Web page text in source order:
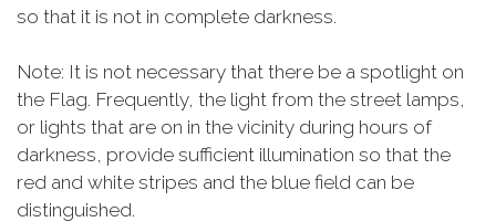
so that it is not in complete darkness.
Note: It is not necessary that there be a spotlight on
the Flag. Frequently, the light from the street lamps,
or lights that are on in the vicinity during hours of
darkness, provide sufficient illumination so that the
red and white stripes and the blue field can be
distinguished.